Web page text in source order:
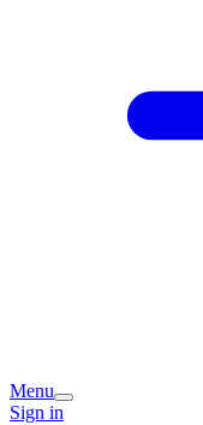
Menu
Sign in